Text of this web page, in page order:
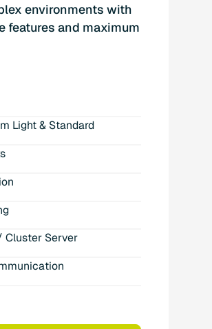
environments with
features and maximum
Light & Standard
Cluster Server